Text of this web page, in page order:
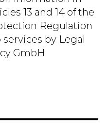
13 and 14 of the
Regulation
by Legal
GmbH